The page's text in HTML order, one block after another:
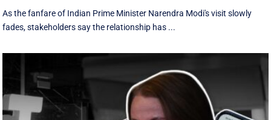
As the fanfare of Indian Prime Minister Narendra Modi's visit slowly
fades, stakeholders say the relationship has ...